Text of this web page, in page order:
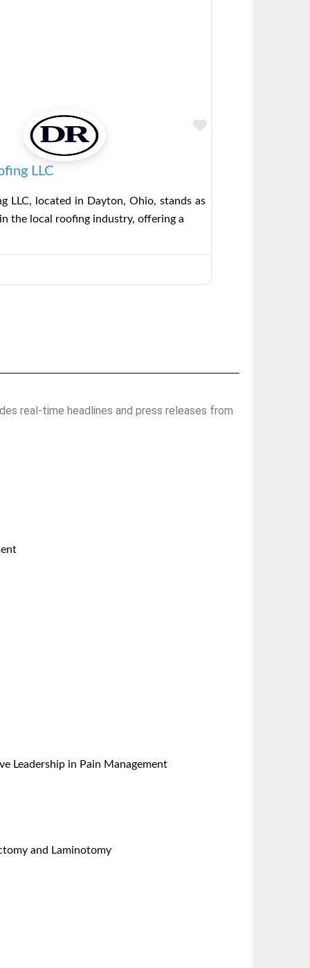
Favorite
LLC
LLC, located in Dayton, Ohio, stands as
the local roofing industry, offering a
real-time headlines and press releases from
Leadership in Pain Management
and Laminotomy